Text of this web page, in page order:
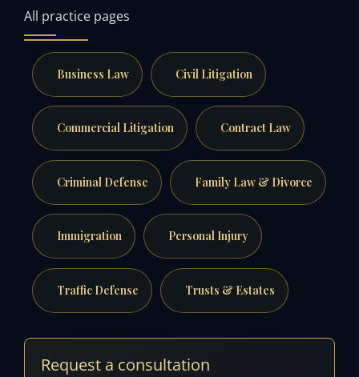
All practice pages
Business Law Civil Litigation
Commercial Litigation Contract Law
Criminal Defense Family Law & Divorce
Immigration Personal Injury
Traffic Defense Trusts & Estates
Request a consultation